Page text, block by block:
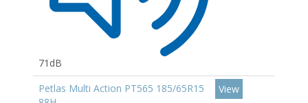
71dB
Petlas Multi Action PT565 185/65R15
View